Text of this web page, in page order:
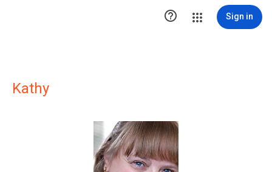
 Sign in
Kathy